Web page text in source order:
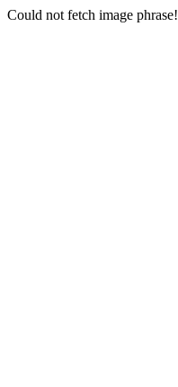
Could not fetch image phrase!